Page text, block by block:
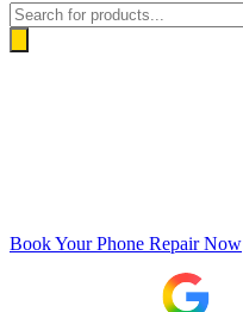
Products
search
Book Your Phone Repair Now